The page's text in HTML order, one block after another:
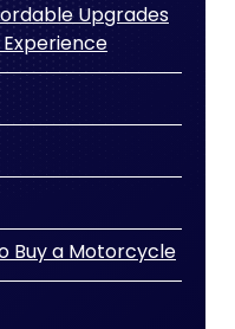
Upgrades
Buy a Motorcycle